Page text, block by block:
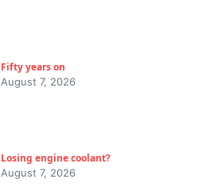
Fifty years on
August 7, 2026
Losing engine coolant?
August 7, 2026